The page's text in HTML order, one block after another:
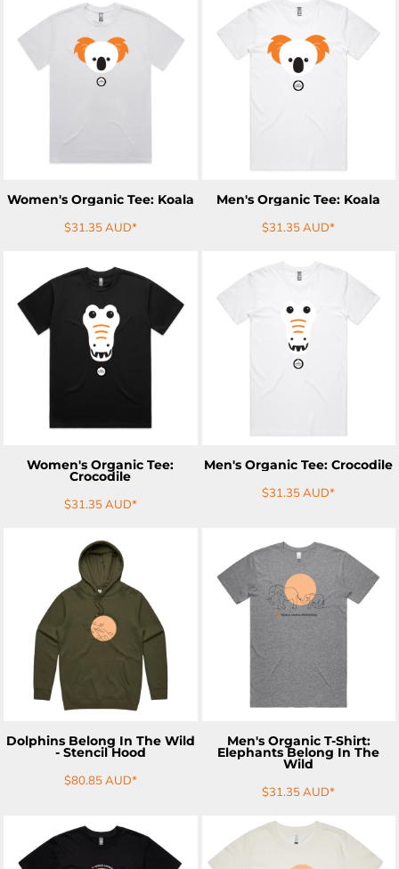
ADD TO CART
Women's Organic Tee: Koala
$31.35AUD*
ADD TO CART
Men's Organic Tee: Koala
$31.35AUD*
ADD TO CART
Women's Organic Tee:
Crocodile
$31.35AUD*
ADD TO CART
Men's Organic Tee: Crocodile
$31.35AUD*
ADD TO CART
Dolphins Belong In The Wild
- Stencil Hood
$80.85AUD*
ADD TO CART
Men's Organic T-Shirt:
Elephants Belong In The
Wild
$31.35AUD*